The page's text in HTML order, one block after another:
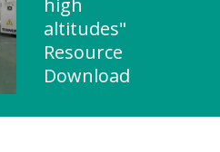
high
altitudes"
Resource
Download